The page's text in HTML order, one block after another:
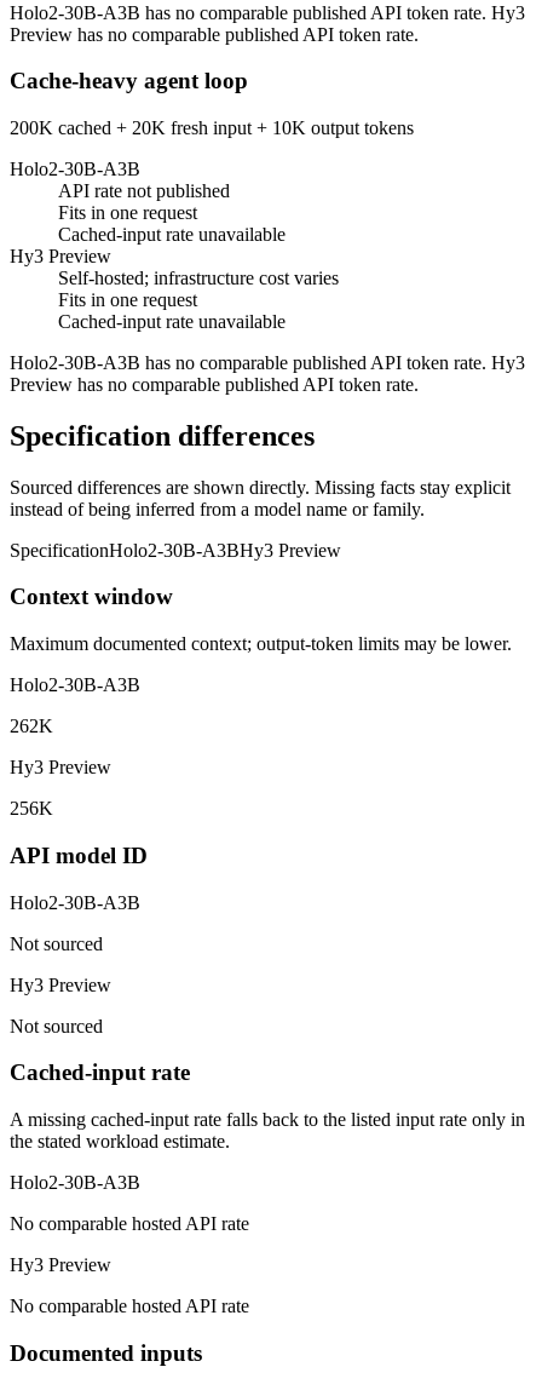
Holo2-30B-A3B has no comparable published API token rate. Hy3
Preview has no comparable published API token rate.
Cache-heavy agent loop
200K cached + 20K fresh input + 10K output tokens
Holo2-30B-A3B
API rate not published
Fits in one request
Cached-input rate unavailable
Hy3 Preview
Self-hosted; infrastructure cost varies
Fits in one request
Cached-input rate unavailable
Holo2-30B-A3B has no comparable published API token rate. Hy3
Preview has no comparable published API token rate.
Specification differences
Sourced differences are shown directly. Missing facts stay explicit
instead of being inferred from a model name or family.
SpecificationHolo2-30B-A3BHy3 Preview
Context window
Maximum documented context; output-token limits may be lower.
Holo2-30B-A3B
262K
Hy3 Preview
256K
API model ID
Holo2-30B-A3B
Not sourced
Hy3 Preview
Not sourced
Cached-input rate
A missing cached-input rate falls back to the listed input rate only in
the stated workload estimate.
Holo2-30B-A3B
No comparable hosted API rate
Hy3 Preview
No comparable hosted API rate
Documented inputs